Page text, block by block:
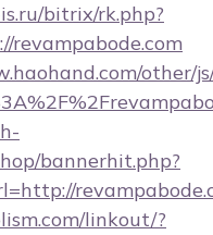
bitrix/rk.php?
revampabode.com
other/
bannerhit.php?
linkout/?